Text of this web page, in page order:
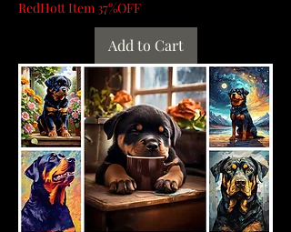
RedHott Item 37%OFF
Add to Cart